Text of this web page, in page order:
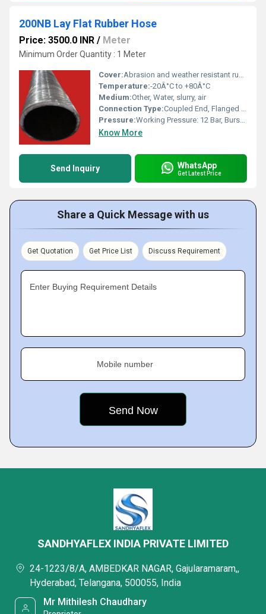
200NB Lay Flat Rubber Hose
Price: 3500.0 INR / Meter
Minimum Order Quantity : 1 Meter
Cover:Abrasion and weather resistant rubber
Temperature:-20Â°C to +80Â°C
Medium:Other, Water, slurry, air
Connection Type:Coupled End, Flanged or Plain End
Pressure:Working Pressure: 12 Bar, Burst Pressure: 36 Bar
Know More
Send Inquiry WhatsApp
Get Latest Price
Share a Quick Message with us
Get Quotation Get Price List Discuss Requirement
Enter Buying Requirement Details
Mobile number
SANDHYAFLEX INDIA PRIVATE LIMITED
24-1223/8/A, AMBEDKAR NAGAR, Gajularamaram,,
Hyderabad, Telangana, 500055, India
Mr Mithilesh Chaudhary